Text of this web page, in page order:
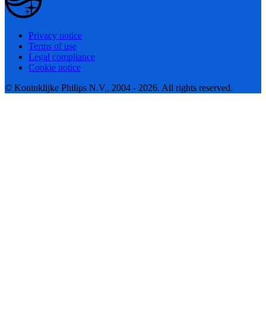
Privacy notice
Terms of use
Legal compliance
Cookie notice
© Koninklijke Philips N.V., 2004 - 2026. All rights reserved.